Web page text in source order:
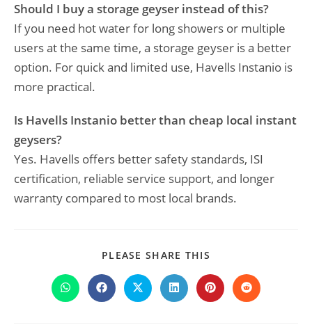
Should I buy a storage geyser instead of this?
If you need hot water for long showers or multiple
users at the same time, a storage geyser is a better
option. For quick and limited use, Havells Instanio is
more practical.
Is Havells Instanio better than cheap local instant
geysers?
Yes. Havells offers better safety standards, ISI
certification, reliable service support, and longer
warranty compared to most local brands.
PLEASE SHARE THIS
CONTENT
Opens
in
Opens
in
Opens
in
Opens
in
Opens
in
Opens
in